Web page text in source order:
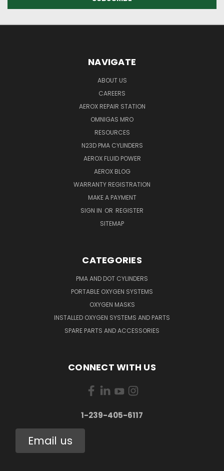
NAVIGATE
ABOUT US
CAREERS
AEROX REPAIR STATION
OMNIGAS MRO
RESOURCES
N23D PMA CYLINDERS
AEROX FLUID POWER
AEROX BLOG
WARRANTY REGISTRATION
MAKE A PAYMENT
SIGN IN OR REGISTER
SITEMAP
CATEGORIES
PMA AND DOT CYLINDERS
PORTABLE OXYGEN SYSTEMS
OXYGEN MASKS
INSTALLED OXYGEN SYSTEMS AND PARTS
SPARE PARTS AND ACCESSORIES
CONNECT WITH US
1-239-405-6117
Email us